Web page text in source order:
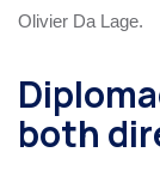
Olivier Da Lage.
both